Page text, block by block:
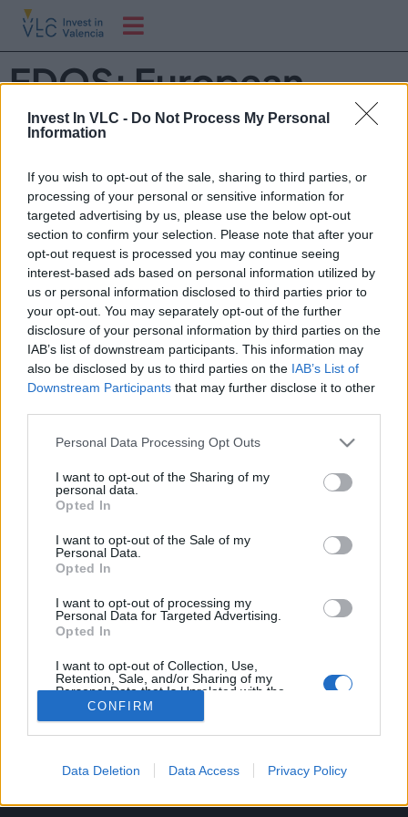
Invest In VLC - Do Not Process My Personal
Information
If you wish to opt-out of the sale, sharing to third parties, or
processing of your personal or sensitive information for
targeted advertising by us, please use the below opt-out
section to confirm your selection. Please note that after your
opt-out request is processed you may continue seeing
interest-based ads based on personal information utilized by
us or personal information disclosed to third parties prior to
your opt-out. You may separately opt-out of the further
disclosure of your personal information by third parties on the
IAB’s list of downstream participants. This information may
also be disclosed by us to third parties on the IAB’s List of
Downstream Participants that may further disclose it to other
Personal Data Processing Opt Outs
I want to opt-out of the Sharing of my
personal data.
Opted In
I want to opt-out of the Sale of my
Personal Data.
Opted In
I want to opt-out of processing my
Personal Data for Targeted Advertising.
Opted In
I want to opt-out of Collection, Use,
Retention, Sale, and/or Sharing of my
Personal Data that Is Unrelated with the
Purposes for which it was collected.
Opted Out
CONFIRM
Data Deletion Data Access Privacy Policy
EDOS: European
Drone Operator
Summit 2026
EDOS es el encuentro profesional que reúne a
operadores de drones y a toda su cadena de valor para
acelerar el desarrollo responsable del sector.
C/ de Joan Verdeguer, 116 Poblats Marítims, 46024
València
(+34) 963 10 39 00
Visit our RRSS